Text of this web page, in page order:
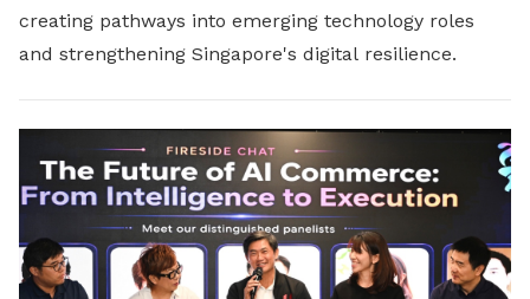
creating pathways into emerging technology roles
and strengthening Singapore's digital resilience.